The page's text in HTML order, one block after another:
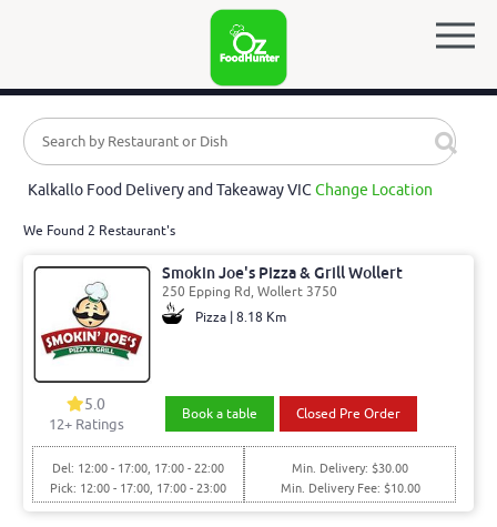
Kalkallo Food Delivery and Takeaway VICChange Location
We Found 2 Restaurant's
Smokin Joe's Pizza & Grill Wollert
250 Epping Rd, Wollert 3750
Pizza | 8.18 Km
5.0
12+ Ratings
Book a table Closed Pre Order
Del: 12:00 - 17:00, 17:00 - 22:00
Pick: 12:00 - 17:00, 17:00 - 23:00
Min. Delivery: $30.00
Min. Delivery Fee: $10.00